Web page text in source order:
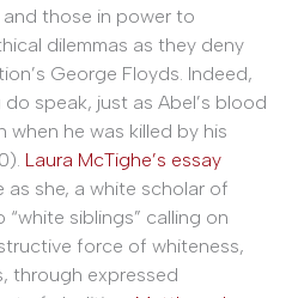
those in power to
dilemmas as they deny
George Floyds. Indeed,
speak, just as Abel’s blood
when he was killed by his
Laura McTighe’s essay
as she, a white scholar of
siblings” calling on
force of whiteness,
through expressed